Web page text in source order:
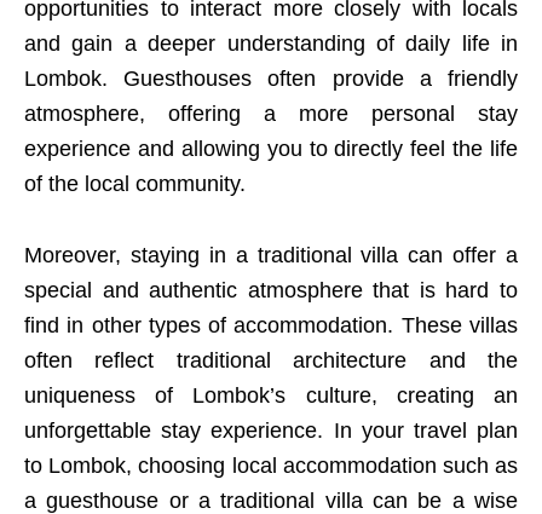
opportunities to interact more closely with locals
and gain a deeper understanding of daily life in
Lombok. Guesthouses often provide a friendly
atmosphere, offering a more personal stay
experience and allowing you to directly feel the life
of the local community.
Moreover, staying in a traditional villa can offer a
special and authentic atmosphere that is hard to
find in other types of accommodation. These villas
often reflect traditional architecture and the
uniqueness of Lombok’s culture, creating an
unforgettable stay experience. In your travel plan
to Lombok, choosing local accommodation such as
a guesthouse or a traditional villa can be a wise